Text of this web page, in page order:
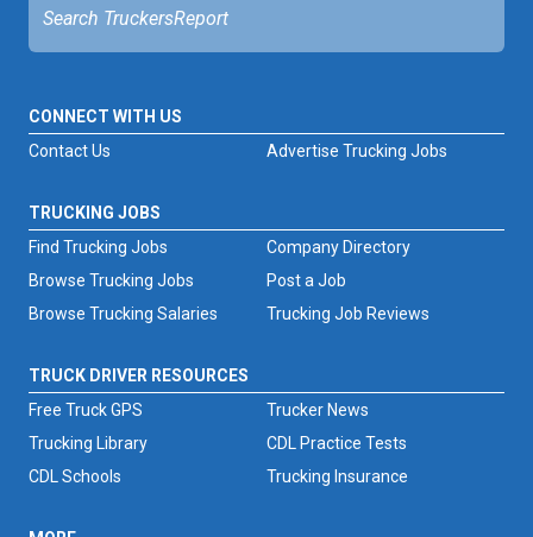
CONNECT WITH US
Advertise Trucking Jobs
Contact Us
TRUCKING JOBS
Find Trucking Jobs
Browse Trucking Jobs
Browse Trucking Salaries
Trucking Job Reviews
Company Directory
Post a Job
TRUCK DRIVER RESOURCES
Free Truck GPS
Trucker News
Trucking Library
CDL Practice Tests
CDL Schools
Trucking Insurance